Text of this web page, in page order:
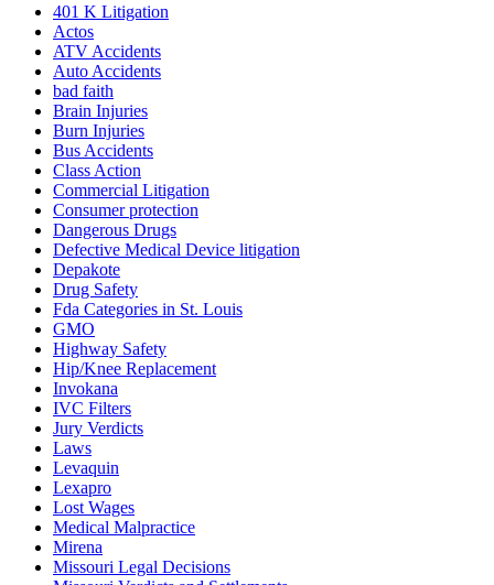
401 K Litigation
Actos
ATV Accidents
Auto Accidents
bad faith
Brain Injuries
Burn Injuries
Bus Accidents
Class Action
Commercial Litigation
Consumer protection
Dangerous Drugs
Defective Medical Device litigation
Depakote
Drug Safety
Fda Categories in St. Louis
GMO
Highway Safety
Hip/Knee Replacement
Invokana
IVC Filters
Jury Verdicts
Laws
Levaquin
Lexapro
Lost Wages
Medical Malpractice
Mirena
Missouri Legal Decisions